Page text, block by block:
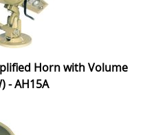
Horn with Volume
- AH15A